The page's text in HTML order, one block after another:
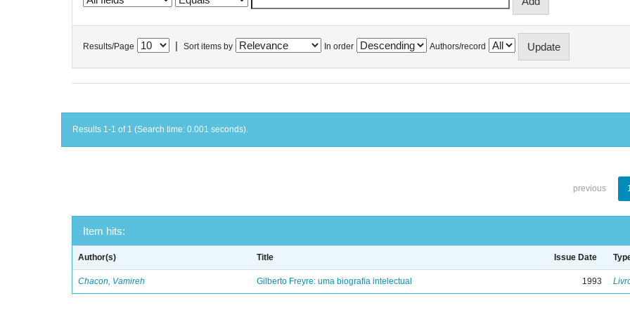
Results/Page Sort items by In order Authors/record
Results 1-1 of 1 (Search time: 0.001 seconds).
previous
Item hits:
Author(s) Title Issue Date
Chacon, Vamireh Gilberto Freyre: uma biografia intelectual 1993